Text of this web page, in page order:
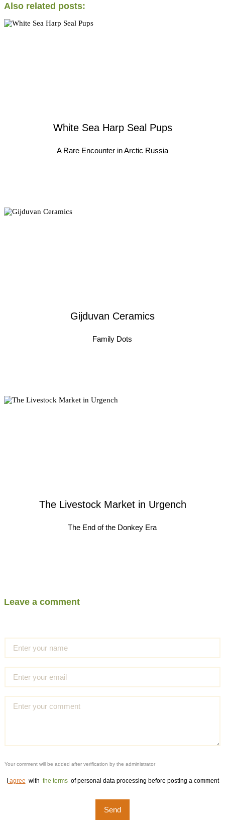
Also related posts:
White Sea Harp Seal Pups
A Rare Encounter in Arctic Russia
Gijduvan Ceramics
Family Dots
The Livestock Market in Urgench
The End of the Donkey Era
Leave a comment
Your comment will be added after verification by the administrator
agree with the terms of personal data processing before posting a comment